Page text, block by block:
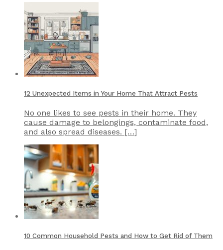
12 Unexpected Items in Your Home That Attract Pests
No one likes to see pests in their home. They
cause damage to belongings, contaminate food,
and also spread diseases. […]
10 Common Household Pests and How to Get Rid of Them